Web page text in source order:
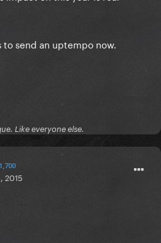
send an uptempo now.
Like everyone else.
1,700
2015